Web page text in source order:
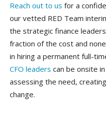
Reach out to us for a
our vetted RED Team
the strategic finance
fraction of the cost and
in hiring a permanent full-
CFO leaders can be onsite
assessing the need,
change.